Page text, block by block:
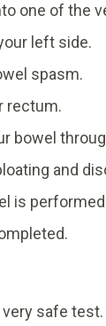
one of the
left side.
spasm.
rectum.
bowel
and
is
safe